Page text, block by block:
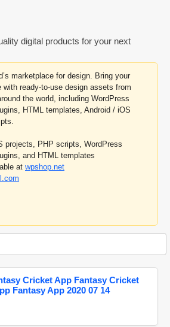
digital products for your next
marketplace for design. Bring your
ready-to-use design assets from
the world, including WordPress
HTML templates, Android / iOS
projects, PHP scripts, WordPress
and HTML templates
at wpshop.net
Cricket App Fantasy Cricket
Fantasy App 2020 07 14